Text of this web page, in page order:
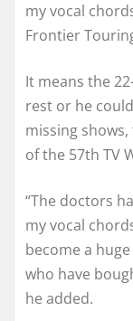
my vocal
Frontier
It means the
rest or he
missing
of the 57th TV
“The doctors
my vocal
become a
who have
he added.